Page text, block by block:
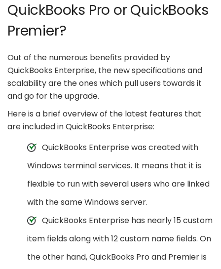
QuickBooks Pro or QuickBooks
Premier?
Out of the numerous benefits provided by
QuickBooks Enterprise, the new specifications and
scalability are the ones which pull users towards it
and go for the upgrade.
Here is a brief overview of the latest features that
are included in QuickBooks Enterprise:
QuickBooks Enterprise was created with
Windows terminal services. It means that it is
flexible to run with several users who are linked
with the same Windows server.
QuickBooks Enterprise has nearly 15 custom
item fields along with 12 custom name fields. On
the other hand, QuickBooks Pro and Premier is